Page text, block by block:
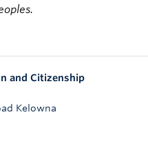
and Citizenship
Kelowna